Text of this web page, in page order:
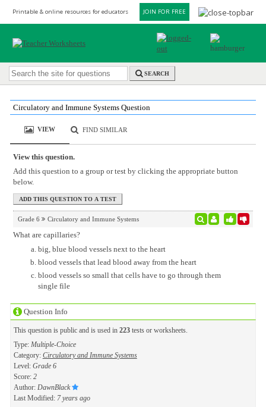
Printable & online resources for educators JOIN FOR FREE
SEARCH
Question Info
This question is public and is used in 223tests or worksheets.
Type: Multiple-Choice
Category: Circulatory and Immune Systems
Level: Grade 6
Score: 2
Author: DawnBlack
Last Modified: 7 years ago
Circulatory and Immune Systems Question
VIEW FIND SIMILAR
View this question.
Add this question to a group or test by clicking the appropriate button
below.
Grade 6 Circulatory and Immune Systems
What are capillaries?
big, blue blood vessels next to the heart
blood vessels that lead blood away from the heart
blood vessels so small that cells have to go through them
single file